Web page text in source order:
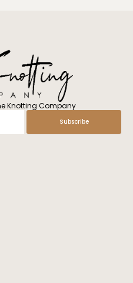
Knotting Company
Subscribe